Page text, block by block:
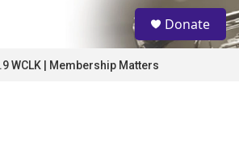
S
e
a
Donate
WCLK | Membership Matters